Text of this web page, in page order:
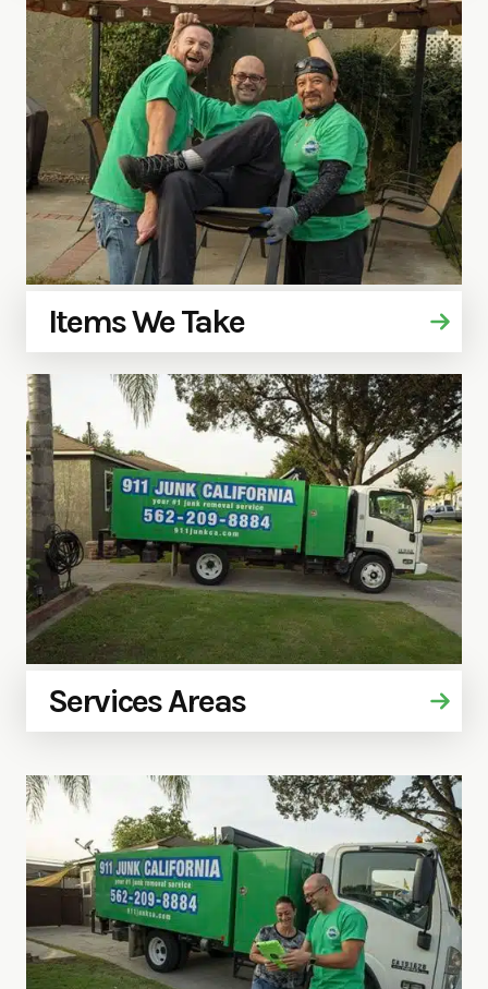
Items We Take
Services Areas